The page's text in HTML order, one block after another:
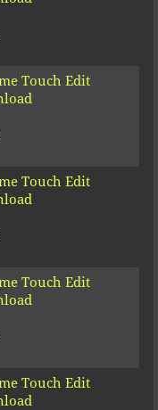
Touch Edit
Touch Edit
Touch Edit
Touch Edit